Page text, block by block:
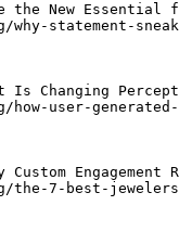
the New Essential
statement-
Is Changing
user-
Engagement
7-best-